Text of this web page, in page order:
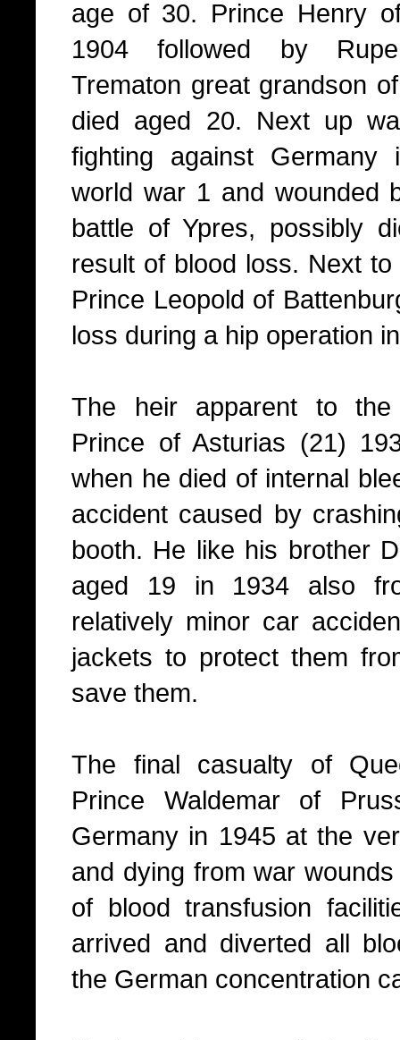
age of 30. Prince Henry
1904 followed by
Trematon great grandson
died aged 20. Next up
fighting against
world war 1 and wounded
battle of Ypres, possibly
result of blood loss. Next
Prince Leopold of
loss during a hip operation
The heir apparent to the
Prince of Asturias (21)
when he died of internal
accident caused by
booth. He like his brother
aged 19 in 1934 also
relatively minor car
jackets to protect them
save them.
The final casualty of
Prince Waldemar of
Germany in 1945 at the
and dying from war
of blood transfusion
arrived and diverted all
the German concentration